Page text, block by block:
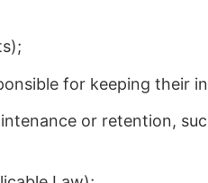
for keeping their
or retention,